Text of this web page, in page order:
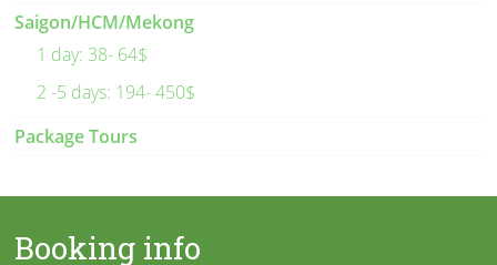
Saigon/HCM/Mekong
1 day: 38- 64$
2 -5 days: 194- 450$
Package Tours
Booking info